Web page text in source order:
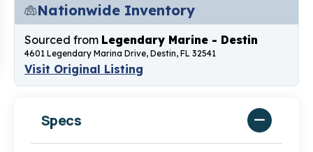
Nationwide Inventory
Sourced from Legendary Marine - Destin
4601 Legendary Marina Drive, Destin, FL 32541
Visit Original Listing
Specs